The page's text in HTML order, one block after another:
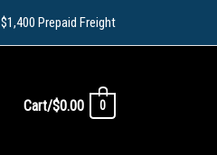
$1,400 Prepaid Freight
Cart/$0.00 0